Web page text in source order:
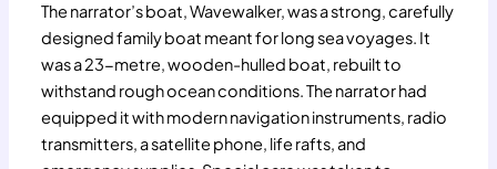
The narrator’s boat, Wavewalker, was a strong, carefully
designed family boat meant for long sea voyages. It
was a 23-metre, wooden-hulled boat, rebuilt to
withstand rough ocean conditions. The narrator had
equipped it with modern navigation instruments, radio
transmitters, a satellite phone, life rafts, and